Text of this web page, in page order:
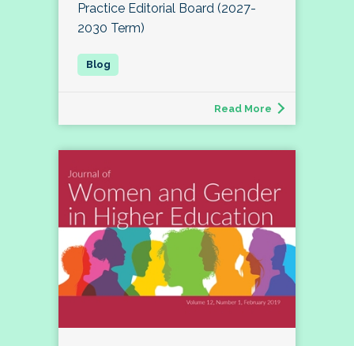
Practice Editorial Board (2027-
2030 Term)
Read More